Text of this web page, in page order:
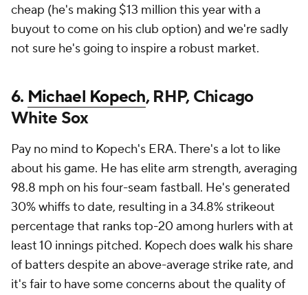
cheap (he's making $13 million this year with a
buyout to come on his club option) and we're sadly
not sure he's going to inspire a robust market.
6. Michael Kopech, RHP, Chicago
White Sox
Pay no mind to Kopech's ERA. There's a lot to like
about his game. He has elite arm strength, averaging
98.8 mph on his four-seam fastball. He's generated
30% whiffs to date, resulting in a 34.8% strikeout
percentage that ranks top-20 among hurlers with at
least 10 innings pitched. Kopech does walk his share
of batters despite an above-average strike rate, and
it's fair to have some concerns about the quality of